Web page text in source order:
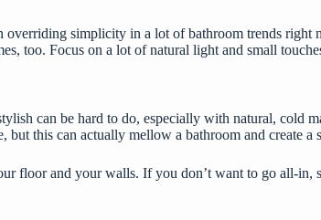
overriding simplicity in a lot of bathroom trends
too. Focus on a lot of natural light and small
can be hard to do, especially with natural,
this can actually mellow a bathroom and create a
floor and your walls. If you don’t want to go all-